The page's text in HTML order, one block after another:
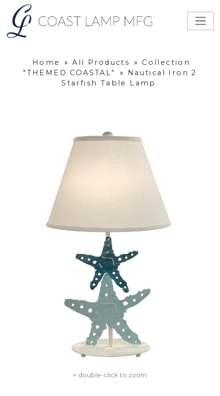
Home » All Products »
Collection
"THEMED COASTAL"
»
Nautical Iron 2
Starfish Table Lamp
+ double-click to zoom